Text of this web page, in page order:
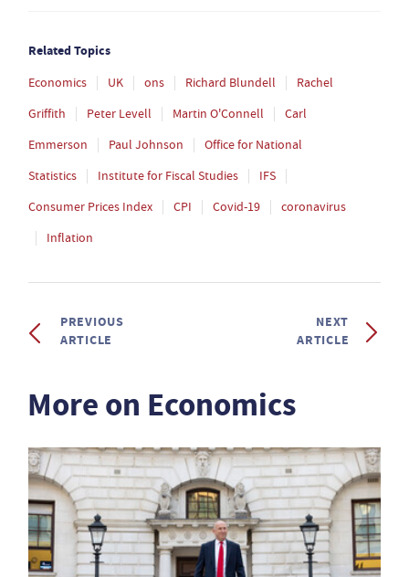
Related Topics
Economics UK ons Richard Blundell
Rachel
Griffith
Peter Levell Martin O'Connell
Carl
Emmerson
Paul Johnson
Office for National
Statistics
Institute for Fiscal Studies
IFS
Consumer Prices Index
CPI Covid-19
coronavirus
Inflation
PREVIOUS
ARTICLE
NEXT
ARTICLE
More on Economics